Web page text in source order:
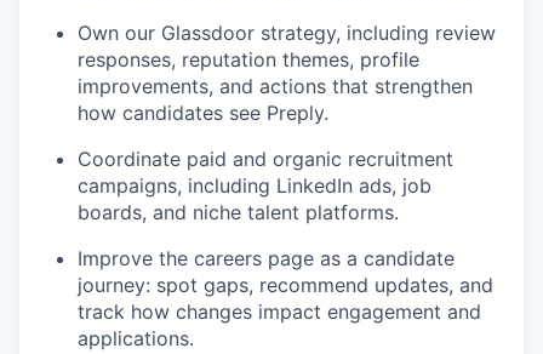
Own our Glassdoor strategy, including review
responses, reputation themes, profile
improvements, and actions that strengthen
how candidates see Preply.
Coordinate paid and organic recruitment
campaigns, including LinkedIn ads, job
boards, and niche talent platforms.
Improve the careers page as a candidate
journey: spot gaps, recommend updates, and
track how changes impact engagement and
applications.